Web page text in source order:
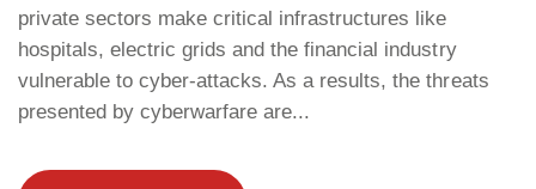
private sectors make critical infrastructures like
hospitals, electric grids and the financial industry
vulnerable to cyber-attacks. As a results, the threats
presented by cyberwarfare are...